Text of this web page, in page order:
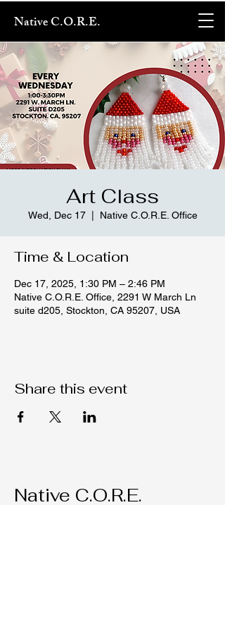
Native C.O.R.E.
Art Class
Wed, Dec 17
  |
Native C.O.R.E. Office
Time & Location
Dec 17, 2025, 1:30 PM – 2:46 PM
Native C.O.R.E. Office, 2291 W March Ln
suite d205, Stockton, CA 95207, USA
Share this event
Native C.O.R.E.